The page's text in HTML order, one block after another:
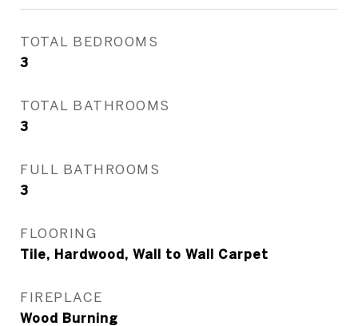
TOTAL BEDROOMS
3
TOTAL BATHROOMS
3
FULL BATHROOMS
3
FLOORING
Tile, Hardwood, Wall to Wall Carpet
FIREPLACE
Wood Burning